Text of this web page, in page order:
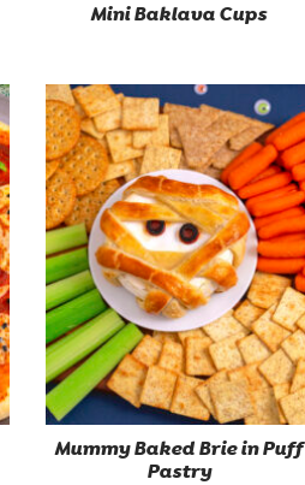
Mini Baklava Cups
Mummy Baked Brie in Puff
Pastry